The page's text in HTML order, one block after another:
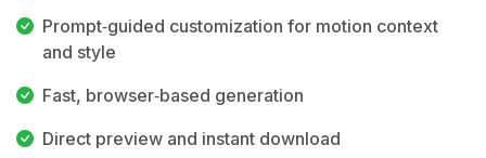
Prompt‑guided customization for motion context
and style
Fast, browser‑based generation
Direct preview and instant download